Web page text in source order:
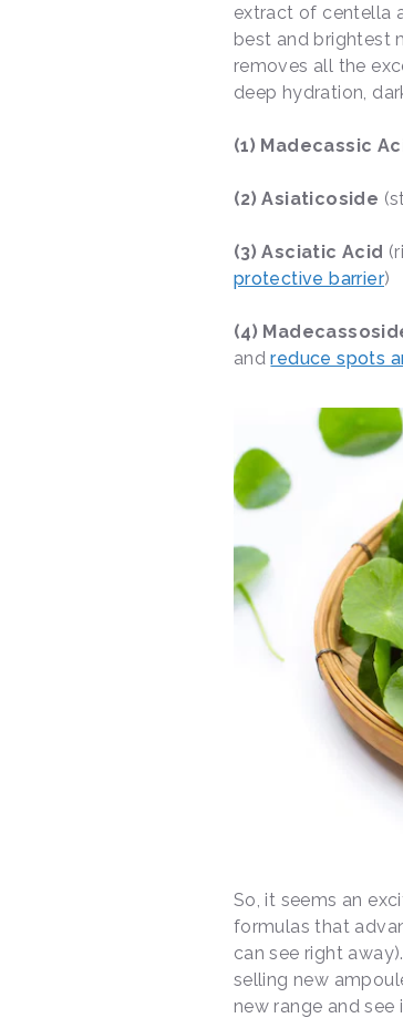
extract of centella
best and brightest
removes all the
deep hydration,
(1) Madecassic
(2) Asiaticoside
(3) Asciatic Acid
protective barrier)
(4)
andreduce spots
So, it seems an
formulas that
can see right
selling new
new range and see